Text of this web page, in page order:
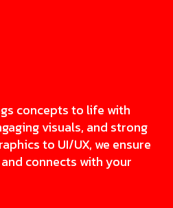
concepts to life with
visuals, and strong
to UI/UX, we ensure
connects with your